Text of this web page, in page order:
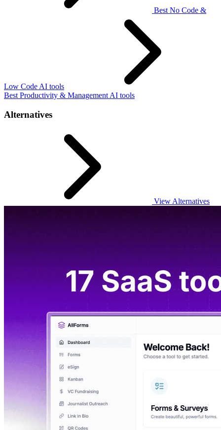
Best No Code &
Low Code AI tools
Best Productivity & Management AI tools
Alternatives
View Alternatives